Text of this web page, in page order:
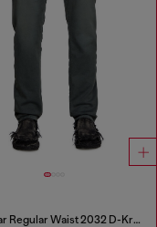
Regular Regular Waist 2032 D-Krooley Joggjeans®